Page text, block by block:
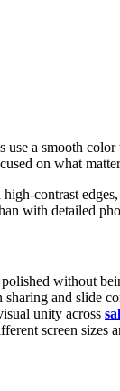
a smooth
on what
contrast
with detailed
without
and slide
unity across
screen sizes